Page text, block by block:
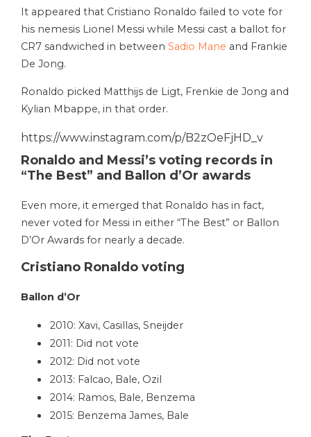
It appeared that Cristiano Ronaldo failed to vote for
his nemesis Lionel Messi while Messi cast a ballot for
CR7 sandwiched in between Sadio Mane and Frankie
De Jong.
Ronaldo picked Matthijs de Ligt, Frenkie de Jong and
Kylian Mbappe, in that order.
https://www.instagram.com/p/B2zOeFjHD_v
Ronaldo and Messi’s voting records in
“The Best” and Ballon d’Or awards
Even more, it emerged that Ronaldo has in fact,
never voted for Messi in either “The Best” or Ballon
D’Or Awards for nearly a decade.
Cristiano Ronaldo voting
Ballon d’Or
2010: Xavi, Casillas, Sneijder
2011: Did not vote
2012: Did not vote
2013: Falcao, Bale, Ozil
2014: Ramos, Bale, Benzema
2015: Benzema James, Bale